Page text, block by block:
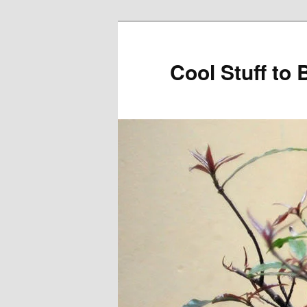
Cool Stuff to